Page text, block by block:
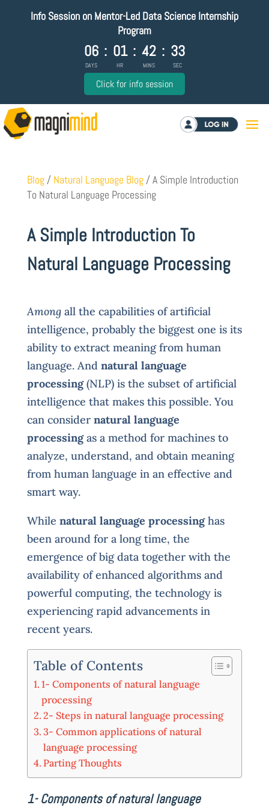
Info Session on Mentor-Led Data Science Internship
Program
06
DAYS
: 01
HR
: 42
MINS
: 32
SEC
Click for info session
Log in
Blog / Natural Language Blog /A Simple Introduction
To Natural Language Processing
A Simple Introduction To
Natural Language Processing
Amongall the capabilities of artificial
intelligence, probably the biggest one is its
ability to extract meaning from human
language. And natural language
processing(NLP) is the subset of artificial
intelligence that makes this possible. You
can consider natural language
processingas a method for machines to
analyze, understand, and obtain meaning
from human language in an effective and
smart way.
While natural language processinghas
been around for a long time, the
emergence of big data together with the
availability of enhanced algorithms and
powerful computing, the technology is
experiencing rapid advancements in
recent years.
Table of Contents
1- Components of natural language
processing
2- Steps in natural language processing
3- Common applications of natural
language processing
Parting Thoughts
1- Components of natural language